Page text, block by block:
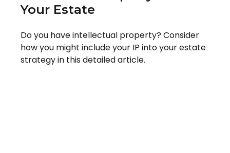
Your Estate
Do you have intellectual property? Consider
how you might include your IP into your estate
strategy in this detailed article.